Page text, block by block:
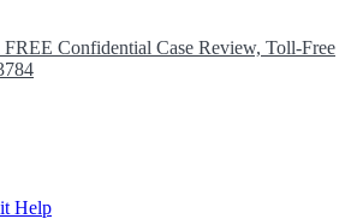
Confidential Case Review, Toll-Free